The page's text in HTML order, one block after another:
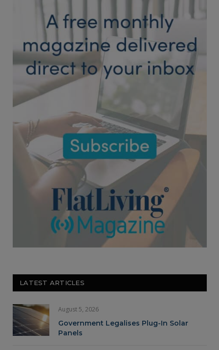
LATEST ARTICLES
August 5, 2026
Government Legalises Plug-In Solar
Panels